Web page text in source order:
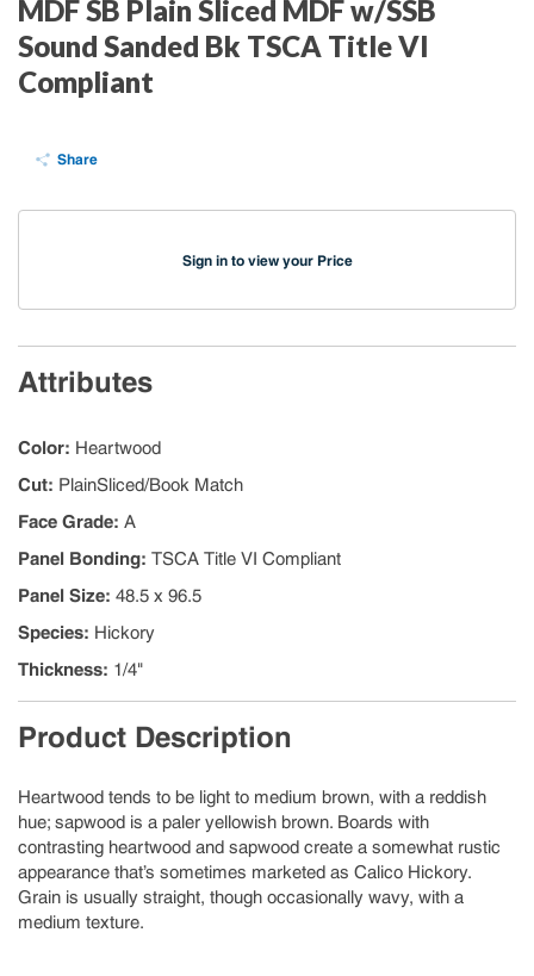
MDF SB Plain Sliced MDF w/SSB
Sound Sanded Bk TSCA Title VI
Compliant
Share
Sign in to view your Price
Attributes
Color: Heartwood
Cut: PlainSliced/Book Match
Face Grade: A
Panel Bonding: TSCA Title VI Compliant
Panel Size: 48.5 x 96.5
Species: Hickory
Thickness: 1/4"
Product Description
Heartwood tends to be light to medium brown, with a reddish
hue; sapwood is a paler yellowish brown. Boards with
contrasting heartwood and sapwood create a somewhat rustic
appearance that’s sometimes marketed as Calico Hickory.
Grain is usually straight, though occasionally wavy, with a
medium texture.